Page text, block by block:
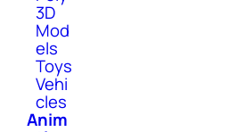
3D
Mod
els
Toys
Vehi
cles
Anim